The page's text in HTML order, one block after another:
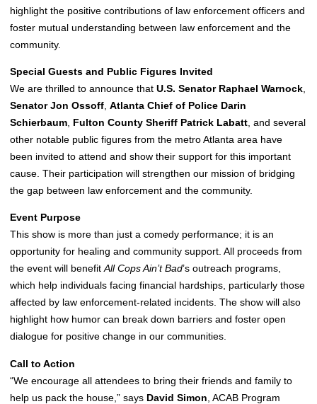
highlight the positive contributions of law enforcement officers and
foster mutual understanding between law enforcement and the
community.
Special Guests and Public Figures Invited
We are thrilled to announce that U.S. Senator Raphael Warnock
Senator Jon Ossoff Atlanta Chief of Police Darin
Schierbaum Fulton County Sheriff Patrick Labatt , and several
other notable public figures from the metro Atlanta area have
been invited to attend and show their support for this important
cause. Their participation will strengthen our mission of bridging
the gap between law enforcement and the community.
Event Purpose
This show is more than just a comedy performance; it is an
opportunity for healing and community support. All proceeds from
the event will benefitAll Cops Ain’t Bad’s outreach programs,
which help individuals facing financial hardships, particularly those
affected by law enforcement-related incidents. The show will also
highlight how humor can break down barriers and foster open
dialogue for positive change in our communities.
Call to Action
“We encourage all attendees to bring their friends and family to
help us pack the house,” says David Simon , ACAB Program